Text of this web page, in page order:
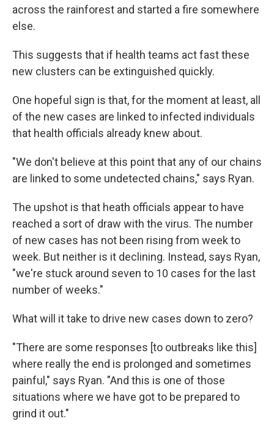
across the rainforest and started a fire somewhere
else.
This suggests that if health teams act fast these
new clusters can be extinguished quickly.
One hopeful sign is that, for the moment at least, all
of the new cases are linked to infected individuals
that health officials already knew about.
"We don't believe at this point that any of our chains
are linked to some undetected chains," says Ryan.
The upshot is that heath officials appear to have
reached a sort of draw with the virus. The number
of new cases has not been rising from week to
week. But neither is it declining. Instead, says Ryan,
"we're stuck around seven to 10 cases for the last
number of weeks."
What will it take to drive new cases down to zero?
"There are some responses [to outbreaks like this]
where really the end is prolonged and sometimes
painful," says Ryan. "And this is one of those
situations where we have got to be prepared to
grind it out."